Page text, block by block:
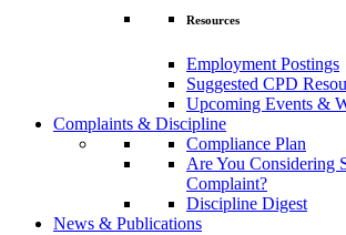
Resources
Employment Postings
Suggested CPD
Upcoming Events &
Complaints & Discipline
Compliance Plan
Are You Considering
Complaint?
Discipline Digest
News & Publications